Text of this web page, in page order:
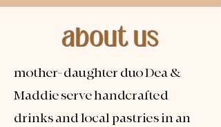
about us
mother-daughter duo Dea &
Maddie serve handcrafted
drinks and local pastries in an